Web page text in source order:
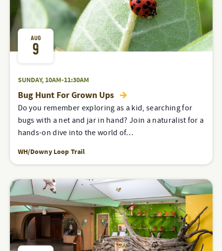
AUG
9
SUNDAY, 10AM-11:30AM
Bug Hunt For Grown Ups
Do you remember exploring as a kid, searching for
bugs with a net and jar in hand? Join a naturalist for a
hands-on dive into the world of…
WH/Downy Loop Trail